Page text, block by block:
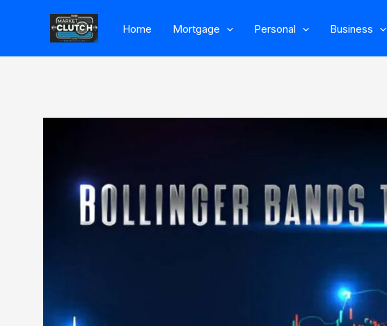
content
Home Mortgage Personal Business